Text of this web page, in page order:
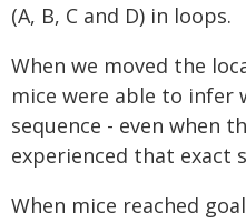
(A, B, C and D) in loops.
When we moved the
mice were able to infer
sequence - even when
experienced that exact
When mice reached